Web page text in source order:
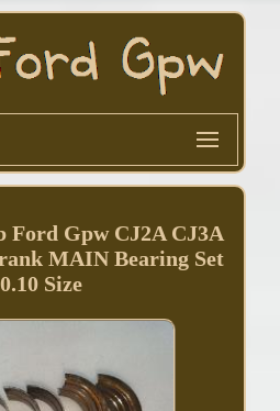
Ford Gpw CJ2A CJ3A
MAIN Bearing Set
0.10 Size